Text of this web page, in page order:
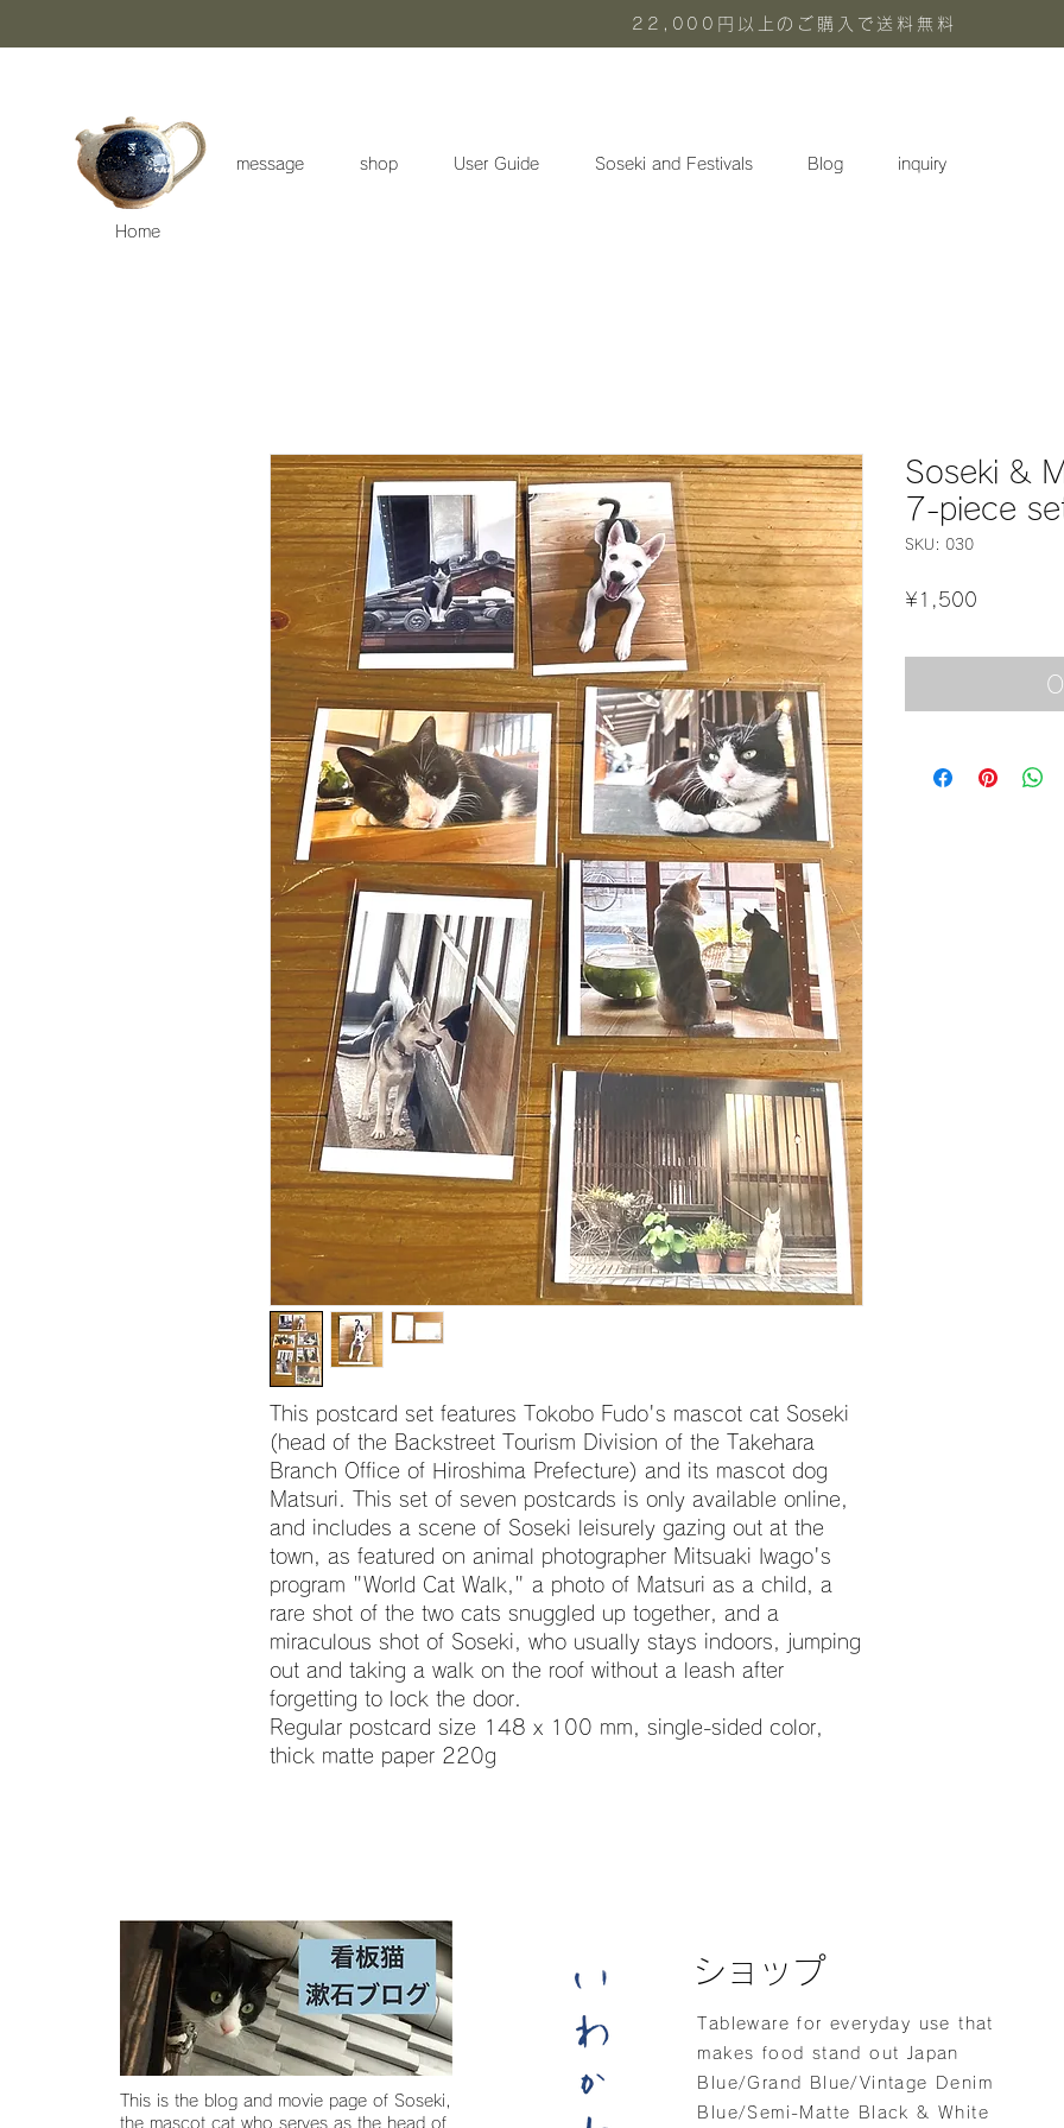
22,000円以上のご購入で送料無料
message shop User Guide Soseki and Festivals Blog inquiry
Home
This postcard set features Tokobo Fudo's mascot cat Soseki
(head of the Backstreet Tourism Division of the Takehara
Branch Office of Hiroshima Prefecture) and its mascot dog
Matsuri. This set of seven postcards is only available online,
and includes a scene of Soseki leisurely gazing out at the
town, as featured on animal photographer Mitsuaki Iwago's
program "World Cat Walk," a photo of Matsuri as a child, a
rare shot of the two cats snuggled up together, and a
miraculous shot of Soseki, who usually stays indoors, jumping
out and taking a walk on the roof without a leash after
forgetting to lock the door.
Regular postcard size 148 x 100 mm, single-sided color,
thick matte paper 220g
Soseki &
7-piece
SKU: 030
¥1,500
This is the blog and movie page of Soseki,
the mascot cat who serves as the head of
ショップ
Tableware for everyday use that
makes food stand out Japan
Blue/Grand Blue/Vintage Denim
Blue/Semi-Matte Black & White